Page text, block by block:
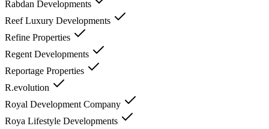
Rabdan Developments
Reef Luxury Developments
Refine Properties
Regent Developments
Reportage Properties
R.evolution
Royal Development Company
Roya Lifestyle Developments